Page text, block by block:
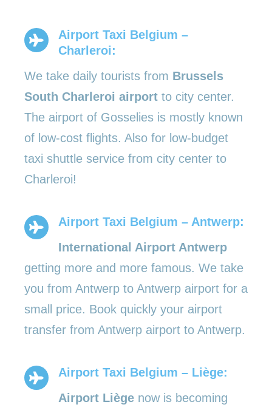
Airport Taxi Belgium –
Charleroi:
We take daily tourists from Brussels
South Charleroi airport to city center.
The airport of Gosselies is mostly known
of low-cost flights. Also for low-budget
taxi shuttle service from city center to
Charleroi!
Airport Taxi Belgium – Antwerp:
International Airport Antwerp
getting more and more famous. We take
you from Antwerp to Antwerp airport for a
small price. Book quickly your airport
transfer from Antwerp airport to Antwerp.
Airport Taxi Belgium – Liège:
Airport Liège now is becoming